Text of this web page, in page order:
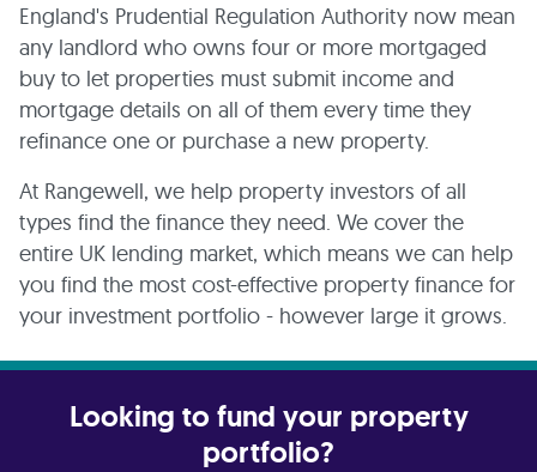
England's Prudential Regulation Authority now mean
any landlord who owns four or more mortgaged
buy to let properties must submit income and
mortgage details on all of them every time they
refinance one or purchase a new property.
At Rangewell, we help property investors of all
types find the finance they need. We cover the
entire UK lending market, which means we can help
you find the most cost-effective property finance for
your investment portfolio - however large it grows.
Looking to fund your property
portfolio?